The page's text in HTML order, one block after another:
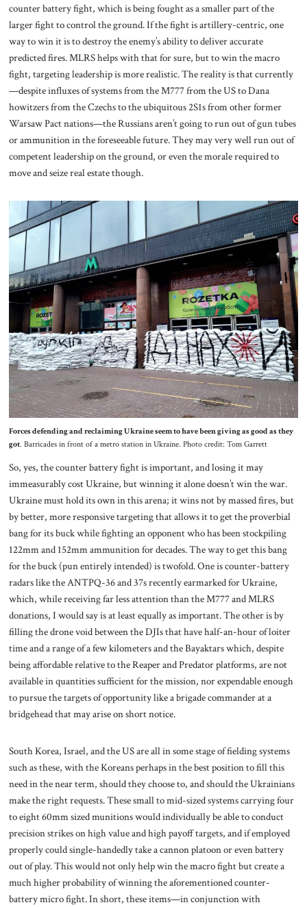
counter battery fight, which is being fought as a smaller part of the
larger fight to control the ground. If the fight is artillery-centric, one
way to win it is to destroy the enemy’s ability to deliver accurate
predicted fires. MLRS helps with that for sure, but to win the macro
fight, targeting leadership is more realistic. The reality is that currently
—despite influxes of systems from the M777 from the US to Dana
howitzers from the Czechs to the ubiquitous 2S1s from other former
Warsaw Pact nations—the Russians aren’t going to run out of gun tubes
or ammunition in the foreseeable future. They may very well run out of
competent leadership on the ground, or even the morale required to
move and seize real estate though.
Forces defending and reclaiming Ukraine seem to have been giving as good as they
got. Barricades in front of a metro station in Ukraine. Photo credit: Tom Garrett
So, yes, the counter battery fight is important, and losing it may
immeasurably cost Ukraine, but winning it alone doesn’t win the war.
Ukraine must hold its own in this arena; it wins not by massed fires, but
by better, more responsive targeting that allows it to get the proverbial
bang for its buck while fighting an opponent who has been stockpiling
122mm and 152mm ammunition for decades. The way to get this bang
for the buck (pun entirely intended) is twofold. One is counter-battery
radars like the ANTPQ-36 and 37s recently earmarked for Ukraine,
which, while receiving far less attention than the M777 and MLRS
donations, I would say is at least equally as important. The other is by
filling the drone void between the DJIs that have half-an-hour of loiter
time and a range of a few kilometers and the Bayaktars which, despite
being affordable relative to the Reaper and Predator platforms, are not
available in quantities sufficient for the mission, nor expendable enough
to pursue the targets of opportunity like a brigade commander at a
bridgehead that may arise on short notice.
South Korea, Israel, and the US are all in some stage of fielding systems
such as these, with the Koreans perhaps in the best position to fill this
need in the near term, should they choose to, and should the Ukrainians
make the right requests. These small to mid-sized systems carrying four
to eight 60mm sized munitions would individually be able to conduct
precision strikes on high value and high payoff targets, and if employed
properly could single-handedly take a cannon platoon or even battery
out of play. This would not only help win the macro fight but create a
much higher probability of winning the aforementioned counter-
battery micro fight. In short, these items—in conjunction with